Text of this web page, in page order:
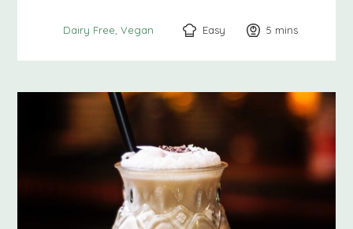
Dairy Free Vegan Easy 5 minutes
mins